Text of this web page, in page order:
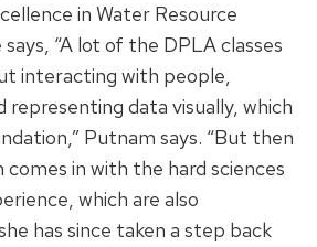
in Water Resource
“A lot of the DPLA classes
interacting with people,
representing data visually, which
Putnam says. “But then
in with the hard sciences
which are also
has since taken a step back